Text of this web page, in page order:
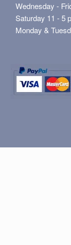
Wednesday -
Saturday 11 - 5
Monday &